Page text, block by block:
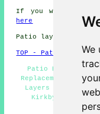
We
If you would like
here
Patio layers in L32
TOP - Patio Layers
Patio Building
Replacement
Layers Kirkby -
Kirkby - Patio